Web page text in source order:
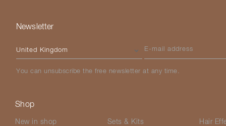
Newsletter
Please select your country
E-mail address
You can unsubscribe the free newsletter at any time.
Shop
New in shop
Sets & Kits
Hair